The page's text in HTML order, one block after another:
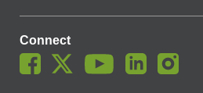
Connect